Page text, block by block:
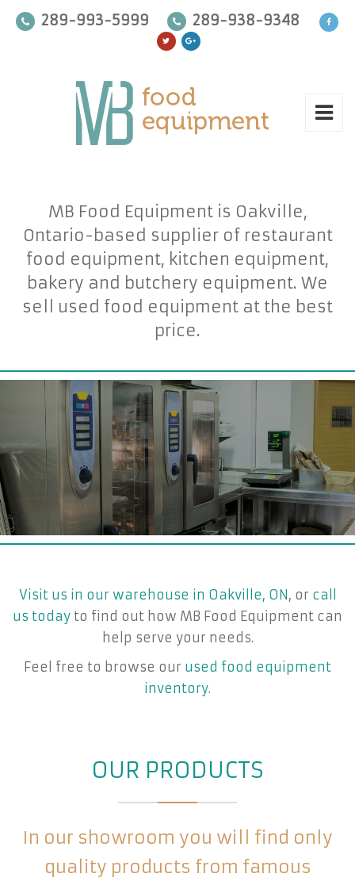
289-993-5999 289-938-9348
MB Food Equipment is Oakville,
Ontario-based supplier of restaurant
food equipment, kitchen equipment,
bakery and butchery equipment. We
sell used food equipment at the best
price.
Visit us in our warehouse in Oakville, ON , or call
us today to find out how MB Food Equipment can
help serve your needs.
Feel free to browse our used food equipment
inventory.
OUR PRODUCTS
In our showroom you will find only
quality products from famous